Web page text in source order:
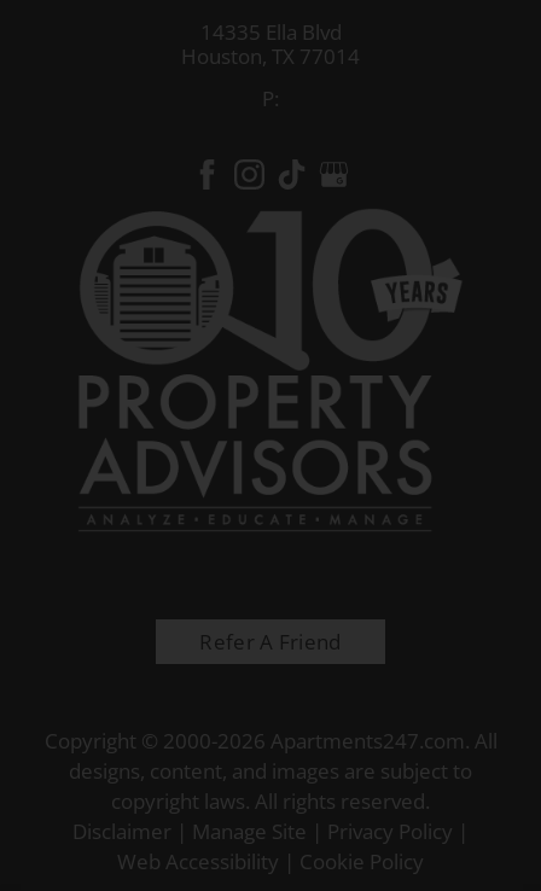
14335 Ella Blvd
Houston, TX 77014
P:
Refer A Friend
Copyright © 2000-2026 Apartments247.com. All
designs, content, and images are subject to
copyright laws. All rights reserved.
Disclaimer | Manage Site | Privacy Policy |
Web Accessibility | Cookie Policy